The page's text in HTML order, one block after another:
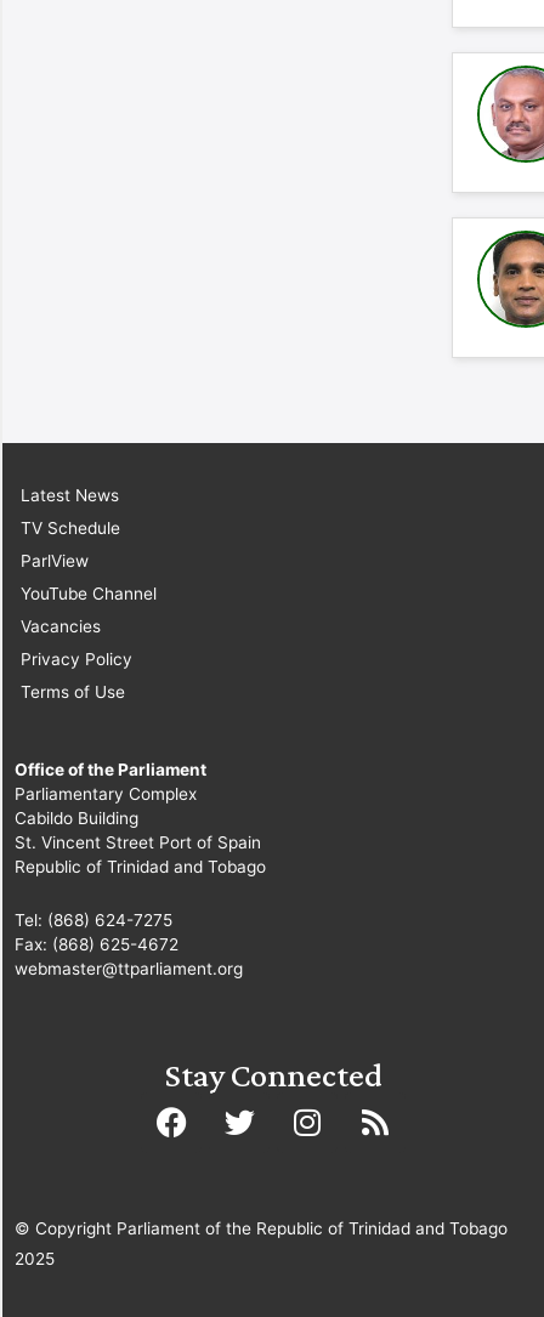
Latest News
TV Schedule
ParlView
YouTube Channel
Vacancies
Privacy Policy
Terms of Use
Office of the Parliament
Parliamentary Complex
Cabildo Building
St. Vincent Street Port of Spain
Republic of Trinidad and Tobago
Tel: (868) 624-7275
Fax: (868) 625-4672
webmaster@ttparliament.org
Stay Connected
© Copyright Parliament of the Republic of Trinidad and Tobago
2025